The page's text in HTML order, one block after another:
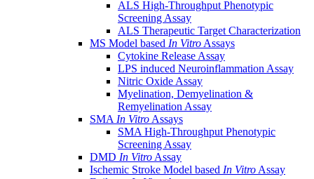
ALS High-Throughput Phenotypic
Screening Assay
ALS Therapeutic Target Characterization
MS Model based In Vitro Assays
Cytokine Release Assay
LPS induced Neuroinflammation Assay
Nitric Oxide Assay
Myelination, Demyelination &
Remyelination Assay
SMA In Vitro Assays
SMA High-Throughput Phenotypic
Screening Assay
DMD In Vitro Assay
Ischemic Stroke Model based In Vitro Assay